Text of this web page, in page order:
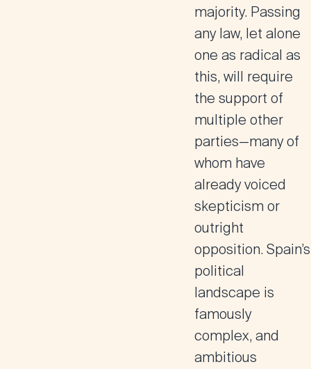
majority. Passing
any law, let alone
one as radical as
this, will require
the support of
multiple other
parties—many of
whom have
already voiced
skepticism or
outright
opposition. Spain’s
political
landscape is
famously
complex, and
ambitious